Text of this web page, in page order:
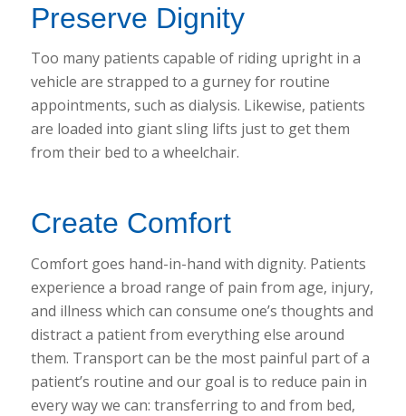
Preserve Dignity
Too many patients capable of riding upright in a
vehicle are strapped to a gurney for routine
appointments, such as dialysis. Likewise, patients
are loaded into giant sling lifts just to get them
from their bed to a wheelchair.
Create Comfort
Comfort goes hand-in-hand with dignity. Patients
experience a broad range of pain from age, injury,
and illness which can consume one’s thoughts and
distract a patient from everything else around
them. Transport can be the most painful part of a
patient’s routine and our goal is to reduce pain in
every way we can: transferring to and from bed,